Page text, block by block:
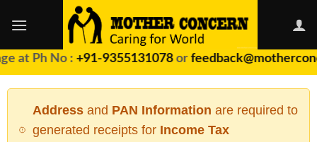
at Ph No : +91-9355131078or
Addressand PAN Information are required to
generated receipts for Income Tax